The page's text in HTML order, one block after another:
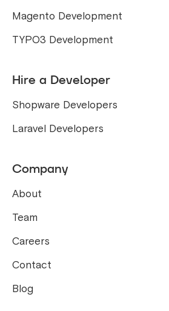
Magento Development
TYPO3 Development
Hire a Developer
Shopware Developers
Laravel Developers
Company
About
Team
Careers
Contact
Blog